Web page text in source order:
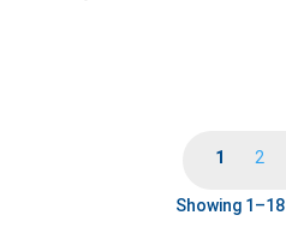
1 2
Showing